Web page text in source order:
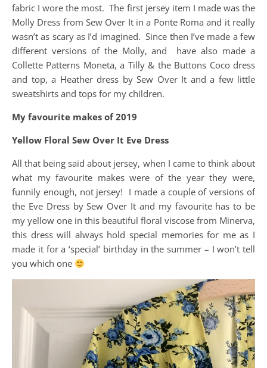
fabric I wore the most. The first jersey item I made was the
Molly Dress from Sew Over It in a Ponte Roma and it really
wasn’t as scary as I’d imagined. Since then I’ve made a few
different versions of the Molly, and have also made a
Collette Patterns Moneta, a Tilly & the Buttons Coco dress
and top, a Heather dress by Sew Over It and a few little
sweatshirts and tops for my children.
My favourite makes of 2019
Yellow Floral Sew Over It Eve Dress
All that being said about jersey, when I came to think about
what my favourite makes were of the year they were,
funnily enough, not jersey! I made a couple of versions of
the Eve Dress by Sew Over It and my favourite has to be
my yellow one in this beautiful floral viscose from Minerva,
this dress will always hold special memories for me as I
made it for a ‘special’ birthday in the summer – I won’t tell
you which one